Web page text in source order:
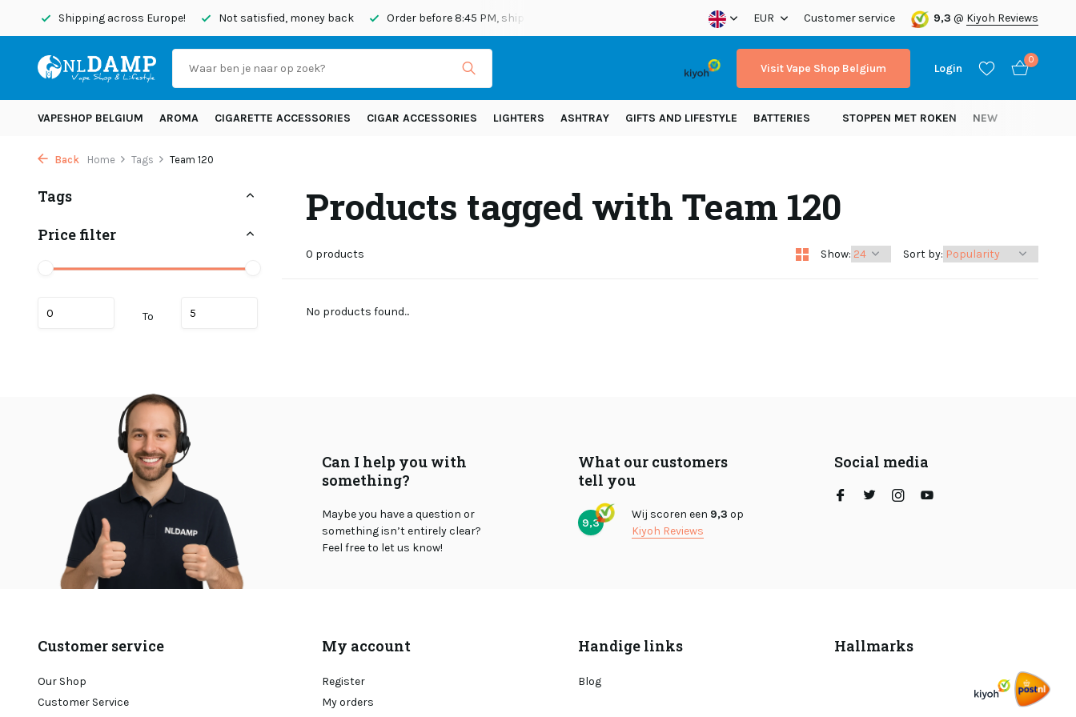
Shipping across Europe! Not satisfied, money back Order before 8:45 PM, shipped today Shipping across Europe! EUR Customer service 9,3 @ Kiyoh Reviews
Visit Vape Shop Belgium Login
0
VAPESHOP BELGIUM AROMA CIGARETTE ACCESSORIES CIGAR ACCESSORIES LIGHTERS ASHTRAY GIFTS AND LIFESTYLE BATTERIES STOPPEN MET ROKEN NEW
Back Home Tags Team 120
Tags
Price filter
To
Products tagged with Team 120
0 products Show: Sort by:
No products found...
Can I help you with
something?
Maybe you have a question or
something isn’t entirely clear?
Feel free to let us know!
What our customers
tell you
9,3
Wij scoren een 9,3 op
Kiyoh Reviews
Social media
Customer service
Our Shop
Customer Service
My account
Register
My orders
Handige links
Blog
Hallmarks